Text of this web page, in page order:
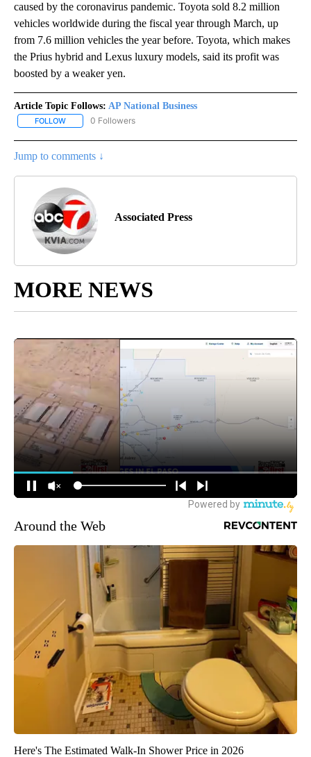
caused by the coronavirus pandemic. Toyota sold 8.2 million
vehicles worldwide during the fiscal year through March, up
from 7.6 million vehicles the year before. Toyota, which makes
the Prius hybrid and Lexus luxury models, said its profit was
boosted by a weaker yen.
Article Topic Follows: AP National Business
FOLLOW FOLLOW "AP NATIONAL BUSINESS" TO RECEIVE NOTIFICATIONS
0 Followers
Jump to comments ↓
Associated Press
MORE NEWS
Around the Web
Here's The Estimated Walk-In Shower Price in 2026